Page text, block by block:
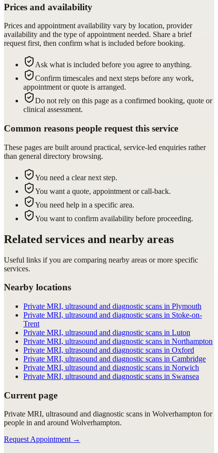
Prices and availability
Prices and appointment availability vary by location, provider
availability and the type of appointment needed. Share a brief
request first, then confirm what is included before booking.
Ask what is included before you agree to anything.
Confirm timescales and next steps before any work,
appointment or quote is arranged.
Do not rely on this page as a confirmed booking, quote or
clinical assessment.
Common reasons people request this service
These pages are built around practical, service-led enquiries rather
than general directory browsing.
You need a clear next step.
You want a quote, appointment or call-back.
You need help in a specific area.
You want to confirm availability before proceeding.
Related services and nearby areas
Useful links if you are comparing nearby areas or more specific
services.
Nearby locations
Private MRI, ultrasound and diagnostic scans in Plymouth
Private MRI, ultrasound and diagnostic scans in Stoke-on-
Trent
Private MRI, ultrasound and diagnostic scans in Luton
Private MRI, ultrasound and diagnostic scans in Northampton
Private MRI, ultrasound and diagnostic scans in Oxford
Private MRI, ultrasound and diagnostic scans in Cambridge
Private MRI, ultrasound and diagnostic scans in Norwich
Private MRI, ultrasound and diagnostic scans in Swansea
Current page
Private MRI, ultrasound and diagnostic scans in Wolverhampton for
people in and around Wolverhampton.
Request Appointment →